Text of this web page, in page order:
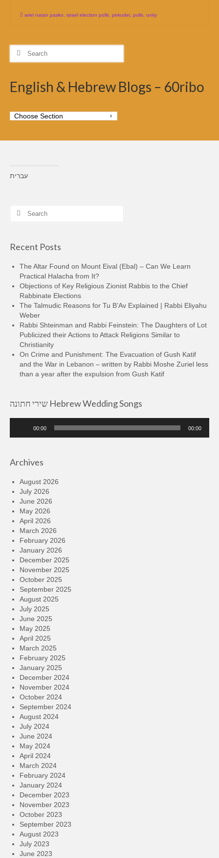
ariel natan pasko israel election polls pekudei polls unity
Search
English & Hebrew Blogs – 60ribo
עברית
Search
Recent Posts
The Altar Found on Mount Eival (Ebal) – Can We Learn
Practical Halacha from It?
Objections of Key Religious Zionist Rabbis to the Chief
Rabbinate Elections
The Talmudic Reasons for Tu B’Av Explained | Rabbi Eliyahu
Weber
Rabbi Shteinman and Rabbi Feinstein: The Daughters of Lot
Publicized their Actions to Attack Religions Similar to
Christianity
On Crime and Punishment: The Evacuation of Gush Katif
and the War in Lebanon – written by Rabbi Moshe Zuriel less
than a year after the expulsion from Gush Katif
שירי חתונה Hebrew Wedding Songs
00:00 00:00
Archives
August 2026
July 2026
June 2026
May 2026
April 2026
March 2026
February 2026
January 2026
December 2025
November 2025
October 2025
September 2025
August 2025
July 2025
June 2025
May 2025
April 2025
March 2025
February 2025
January 2025
December 2024
November 2024
October 2024
September 2024
August 2024
July 2024
June 2024
May 2024
April 2024
March 2024
February 2024
January 2024
December 2023
November 2023
October 2023
September 2023
August 2023
July 2023
June 2023